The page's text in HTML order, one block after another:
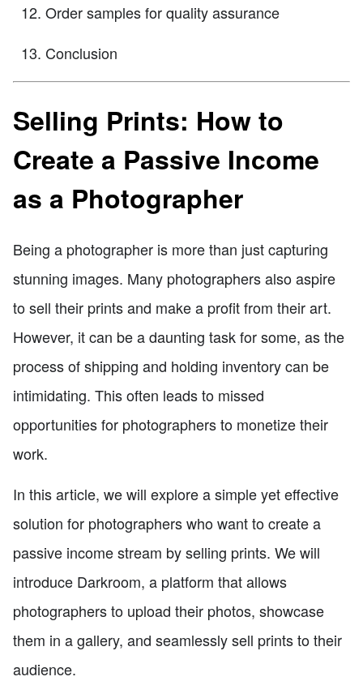
Order samples for quality assurance
Conclusion
Selling Prints: How to
Create a Passive Income
as a Photographer
Being a photographer is more than just capturing
stunning images. Many photographers also aspire
to sell their prints and make a profit from their art.
However, it can be a daunting task for some, as the
process of shipping and holding inventory can be
intimidating. This often leads to missed
opportunities for photographers to monetize their
work.
In this article, we will explore a simple yet effective
solution for photographers who want to create a
passive income stream by selling prints. We will
introduce Darkroom, a platform that allows
photographers to upload their photos, showcase
them in a gallery, and seamlessly sell prints to their
audience.